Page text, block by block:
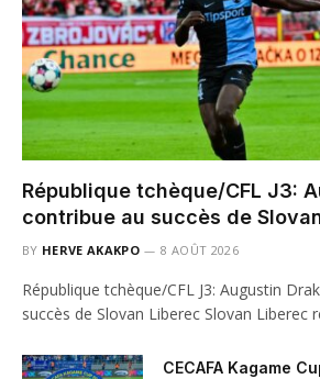
République tchèque/CFL J3:
contribue au succès de
BY HERVE AKAKPO 8 AOÛT 2026
République tchèque/CFL J3: Augustin
succès de Slovan Liberec Slovan Liberec
CECAFA Kagame